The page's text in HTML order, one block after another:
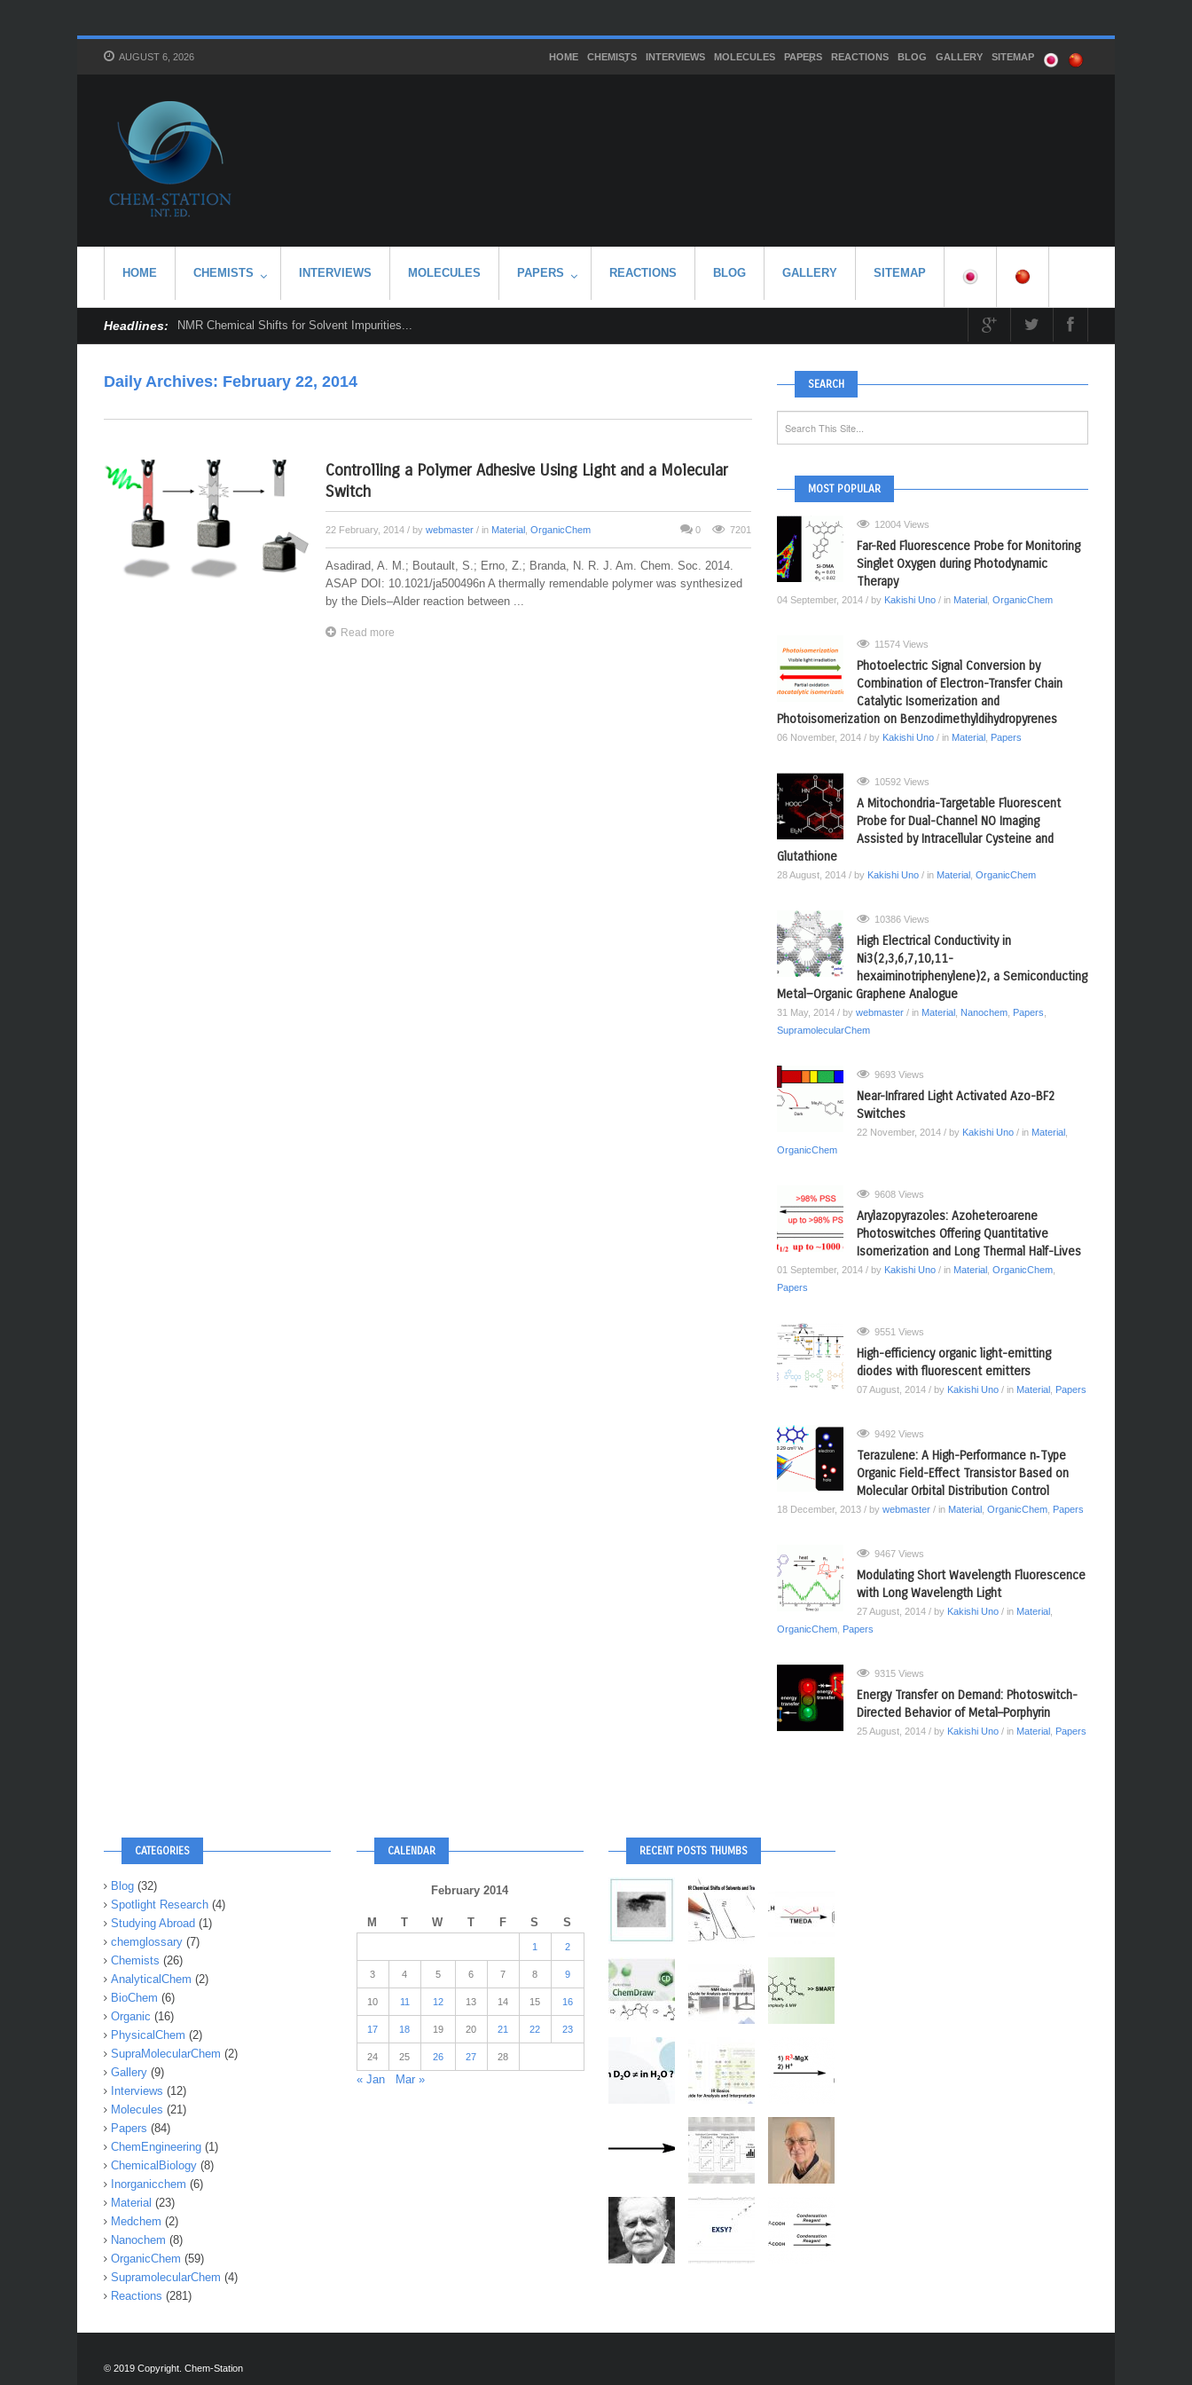
AUGUST 6, 2026 HOME CHEMISTS INTERVIEWS MOLECULES PAPERS REACTIONS BLOG GALLERY SITEMAP
HOME CHEMISTS INTERVIEWS MOLECULES PAPERS REACTIONS BLOG GALLERY SITEMAP
Headlines: NMR Chemical Shifts for Solvent Impurities...
Daily Archives: February 22, 2014
Controlling a Polymer Adhesive Using Light and a Molecular
Switch
22 February, 2014 / by webmaster/ in Material, OrganicChem 0 7201
Asadirad, A. M.; Boutault, S.; Erno, Z.; Branda, N. R. J. Am. Chem. Soc. 2014.
ASAP DOI: 10.1021/ja500496n A thermally remendable polymer was synthesized
by the Diels–Alder reaction between ...
Read more
SEARCH
MOST POPULAR
12004 Views
Far-Red Fluorescence Probe for Monitoring
Singlet Oxygen during Photodynamic
Therapy
04 September, 2014 / by Kakishi Uno/ in Material, OrganicChem
11574 Views
Photoelectric Signal Conversion by
Combination of Electron-Transfer Chain
Catalytic Isomerization and
Photoisomerization on Benzodimethyldihydropyrenes
06 November, 2014 / by Kakishi Uno/ in Material, Papers
10592 Views
A Mitochondria-Targetable Fluorescent
Probe for Dual-Channel NO Imaging
Assisted by Intracellular Cysteine and
Glutathione
28 August, 2014 / by Kakishi Uno/ in Material, OrganicChem
10386 Views
High Electrical Conductivity in
Ni3(2,3,6,7,10,11-
hexaiminotriphenylene)2, a Semiconducting
Metal−Organic Graphene Analogue
31 May, 2014 / by webmaster/ in Material, Nanochem, Papers
SupramolecularChem
9693 Views
Near-Infrared Light Activated Azo-BF2
Switches
22 November, 2014 / by Kakishi Uno/ in Material,
OrganicChem
9608 Views
Arylazopyrazoles: Azoheteroarene
Photoswitches Offering Quantitative
Isomerization and Long Thermal Half-Lives
01 September, 2014 / by Kakishi Uno/ in Material, OrganicChem,
Papers
9551 Views
High-efficiency organic light-emitting
diodes with fluorescent emitters
07 August, 2014 / by Kakishi Uno/ in Material, Papers
9492 Views
Terazulene: A High-Performance n‑Type
Organic Field-Effect Transistor Based on
Molecular Orbital Distribution Control
18 December, 2013 / by webmaster/ in Material, OrganicChem, Papers
9467 Views
Modulating Short Wavelength Fluorescence
with Long Wavelength Light
27 August, 2014 / by Kakishi Uno/ in Material,
OrganicChem, Papers
9315 Views
Energy Transfer on Demand: Photoswitch-
Directed Behavior of Metal–Porphyrin
25 August, 2014 / by Kakishi Uno/ in Material, Papers
CATEGORIES
Blog (32)
Spotlight Research (4)
Studying Abroad (1)
chemglossary (7)
Chemists (26)
AnalyticalChem (2)
BioChem (6)
Organic (16)
PhysicalChem (2)
SupraMolecularChem (2)
Gallery (9)
Interviews (12)
Molecules (21)
Papers (84)
ChemEngineering (1)
ChemicalBiology (8)
Inorganicchem (6)
Material (23)
Medchem (2)
Nanochem (8)
OrganicChem (59)
SupramolecularChem (4)
Reactions (281)
CALENDAR
February 2014
M T W T F S S
1 2
3 4 5 6 7 8 9
10 11 12 13 14 15 16
17 18 19 20 21 22 23
24 25 26 27 28
« Jan Mar »
RECENT POSTS THUMBS
© 2019 Copyright. Chem-Station